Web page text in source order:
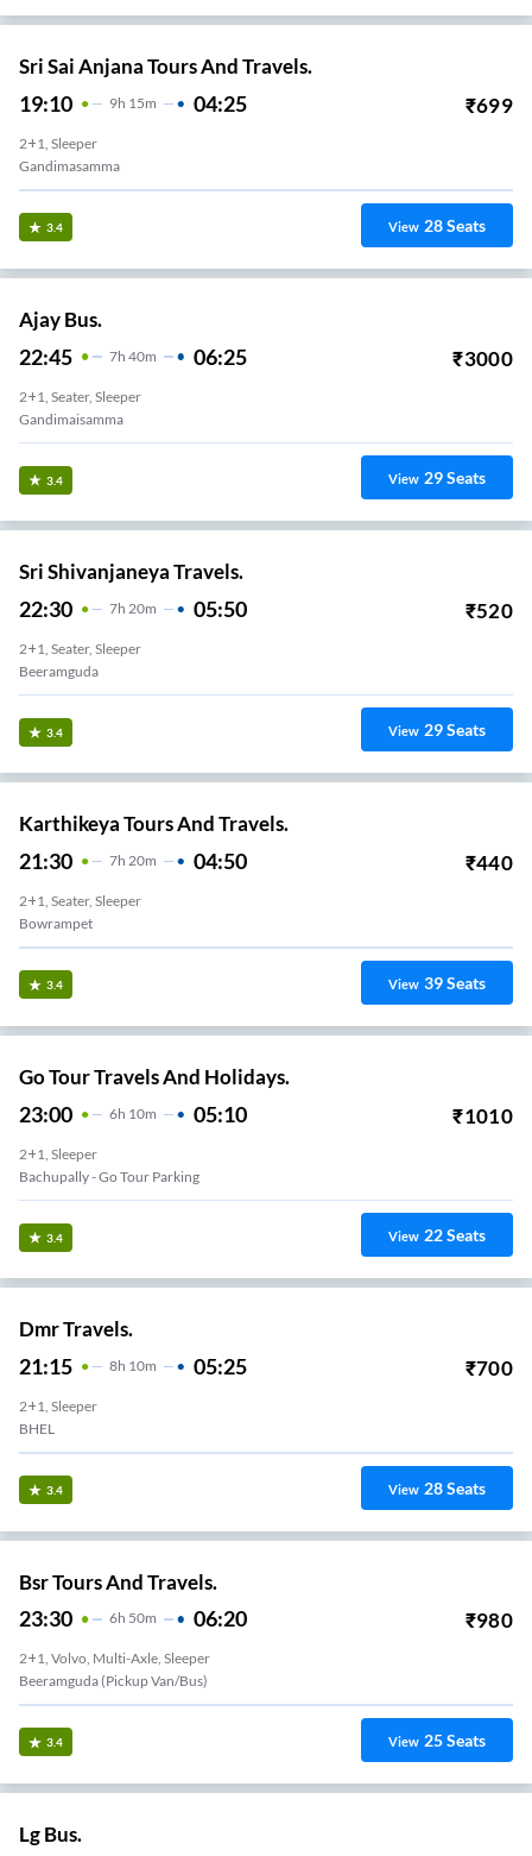
Sri Sai Anjana Tours And Travels.
19:10 9H 15m 04:25 ₹699
2+1, Sleeper
Gandimasamma
3.4 View 28Seats
Ajay Bus.
22:45 7H 40m 06:25 ₹3000
2+1, Seater, Sleeper
Gandimaisamma
3.4 View 29Seats
Sri Shivanjaneya Travels.
22:30 7H 20m 05:50 ₹520
2+1, Seater, Sleeper
Beeramguda
3.4 View 29Seats
Karthikeya Tours And Travels.
21:30 7H 20m 04:50 ₹440
2+1, Seater, Sleeper
Bowrampet
3.4 View 39Seats
Go Tour Travels And Holidays.
23:00 6H 10m 05:10 ₹1010
2+1, Sleeper
Bachupally - Go Tour Parking
3.4 View 22Seats
Dmr Travels.
21:15 8H 10m 05:25 ₹700
2+1, Sleeper
BHEL
3.4 View 28Seats
Bsr Tours And Travels.
23:30 6H 50m 06:20 ₹980
2+1, Volvo, Multi-Axle, Sleeper
Beeramguda (Pickup Van/Bus)
3.4 View 25Seats
Lg Bus.